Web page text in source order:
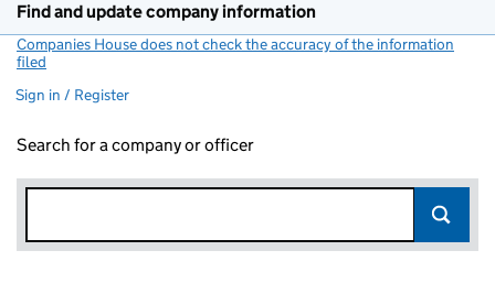
Find and update company information
Companies House does not check the accuracy of the information
filed
Sign in / Register
Search for a company or officer